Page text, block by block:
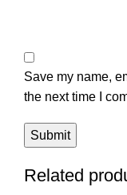
Save my name,
the next time I
Related